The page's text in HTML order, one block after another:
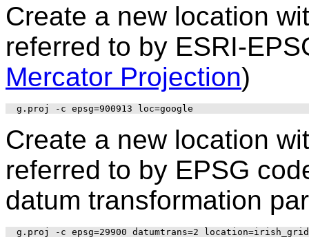
Create a new location
referred to by ESRI-
Mercator Projection)
Create a new location
referred to by EPSG
datum transformation